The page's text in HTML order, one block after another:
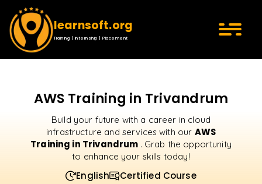
learnsoft.org
Training | Internship | Placement
AWS Training in Trivandrum
Build your future with a career in cloud
infrastructure and services with our AWS
Training in Trivandrum . Grab the opportunity
to enhance your skills today!
English Certified Course